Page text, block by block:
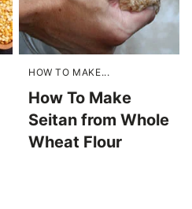
HOW TO MAKE...
How To Make
Seitan from Whole
Wheat Flour